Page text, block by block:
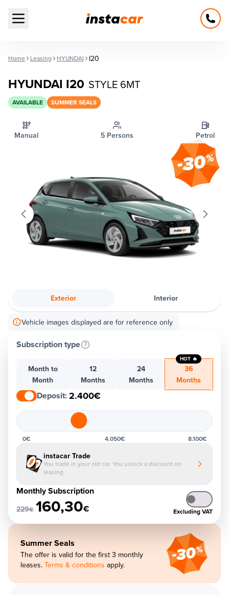
Open main menu
Home Leasing HYUNDAI I20
HYUNDAI I20 STYLE 6MT
AVAILABLE SUMMER SEALS
Manual 5 Persons Petrol
Exterior Interior
Vehicle images displayed are for reference only
Subscription type
Month to
Month
12
Months
24
Months
36
Months
HOT 🔥
Deposit:2.400€
0€ 4.050€ 8.100€
instacar Trade
You trade in your old car. You unlock a discount on
leasing
Monthly Subscription
229€ 160,30€ Excluding VAT
Summer Seals
The offer is valid for the first 3 monthly
leases. Terms & conditions apply.